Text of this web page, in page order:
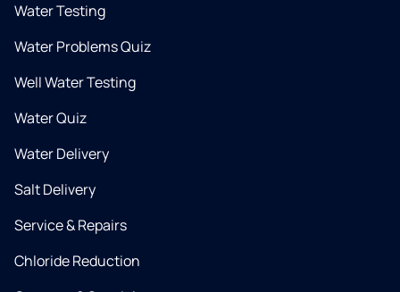
Water Testing
Water Problems Quiz
Well Water Testing
Water Quiz
Water Delivery
Salt Delivery
Service & Repairs
Chloride Reduction